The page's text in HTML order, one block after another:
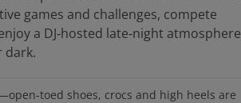
games and challenges, compete
a DJ‑hosted late‑night atmosphere
dark.
toed shoes, crocs and high heels are